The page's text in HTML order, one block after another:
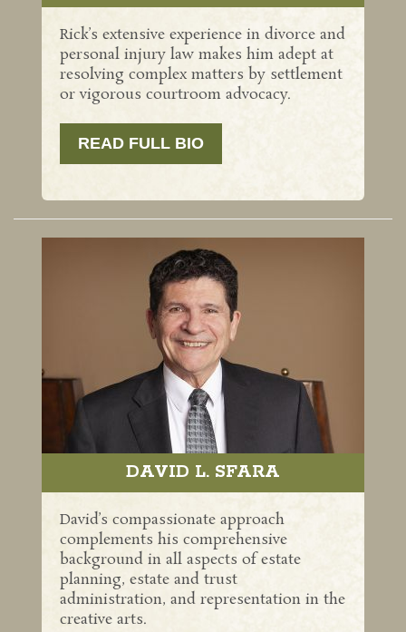
Rick’s extensive experience in divorce and
personal injury law makes him adept at
resolving complex matters by settlement
or vigorous courtroom advocacy.
READ FULL BIO
DAVID L. SFARA
David’s compassionate approach
complements his comprehensive
background in all aspects of estate
planning, estate and trust
administration, and representation in the
creative arts.